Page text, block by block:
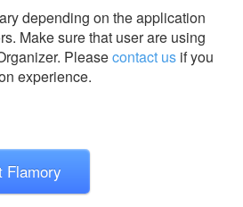
depending on the application
Make sure that user are using
Pleasecontact us if you
experience.
Flamory